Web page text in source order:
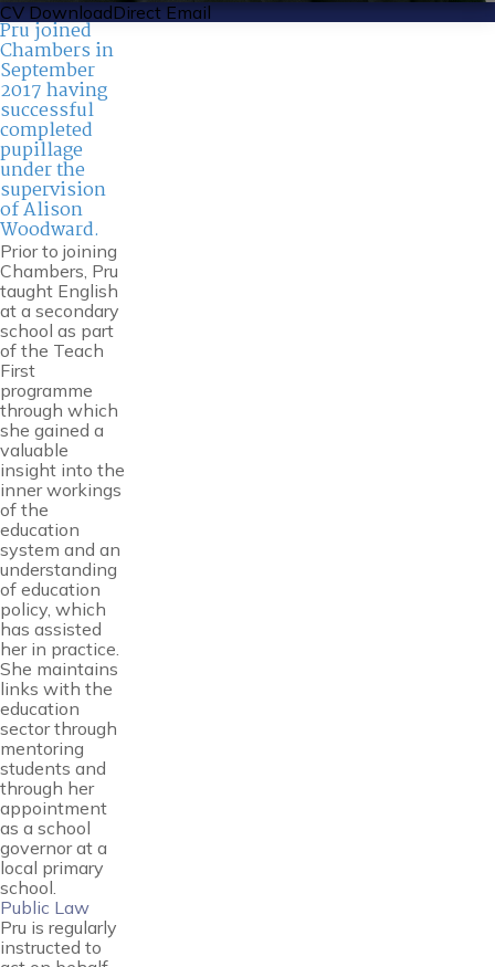
CV DownloadDirect Email
Pru joined
Chambers in
September
2017 having
successful
completed
pupillage
under the
supervision
of Alison
Woodward.
Prior to joining
Chambers, Pru
taught English
at a secondary
school as part
of the Teach
First
programme
through which
she gained a
valuable
insight into the
inner workings
of the
education
system and an
understanding
of education
policy, which
has assisted
her in practice.
She maintains
links with the
education
sector through
mentoring
students and
through her
appointment
as a school
governor at a
local primary
school.
Public Law
Pru is regularly
instructed to